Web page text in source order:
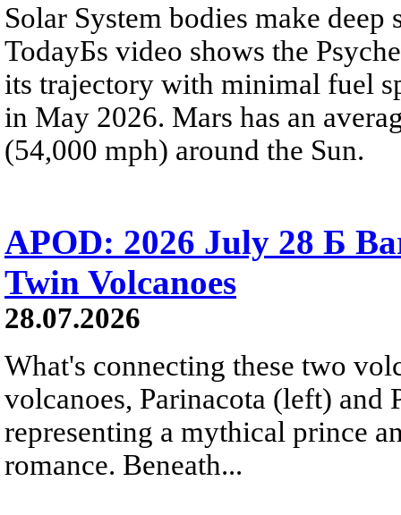
Solar System bodies make
TodayБs video shows the
its trajectory with minimal fuel
in May 2026. Mars has an
(54,000 mph) around the Sun.
APOD: 2026 July 28 Б
Twin Volcanoes
28.07.2026
What's connecting these two
volcanoes, Parinacota (left) and
representing a mythical prince
romance. Beneath...